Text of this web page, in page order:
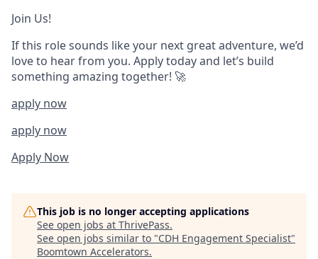
Join Us!
If this role sounds like your next great adventure, we’d
love to hear from you. Apply today and let’s build
something amazing together! 🚀
apply now
apply now
Apply Now
This job is no longer accepting applications
See open jobs at ThrivePass.
See open jobs similar to "CDH Engagement Specialist"
Boomtown Accelerators.